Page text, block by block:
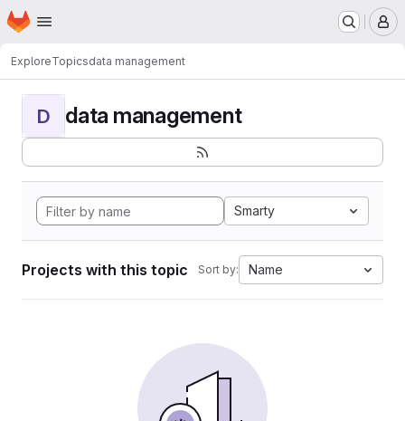
Skip to main content
Homepage
ExploreTopicsdata management
D data management
Smarty
Projects with this topic Sort by: Name